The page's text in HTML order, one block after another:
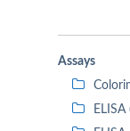
Assays